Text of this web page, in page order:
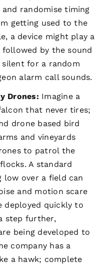
randomise timing
getting used to the
a device might play a
by the sound
for a random
alarm call sounds.
Drones: Imagine a
that never tires;
drone based bird
and vineyards
to patrol the
A standard
low over a field can
and motion scare
deployed quickly to
step further,
being developed to
company has a
a hawk; complete